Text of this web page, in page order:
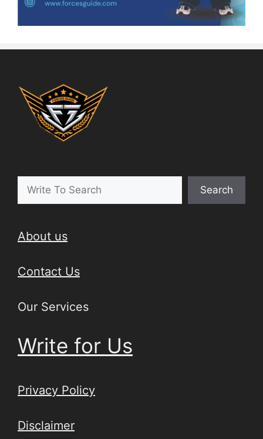
Search
About us
Contact Us
Our Services
Write for Us
Privacy Policy
Disclaimer